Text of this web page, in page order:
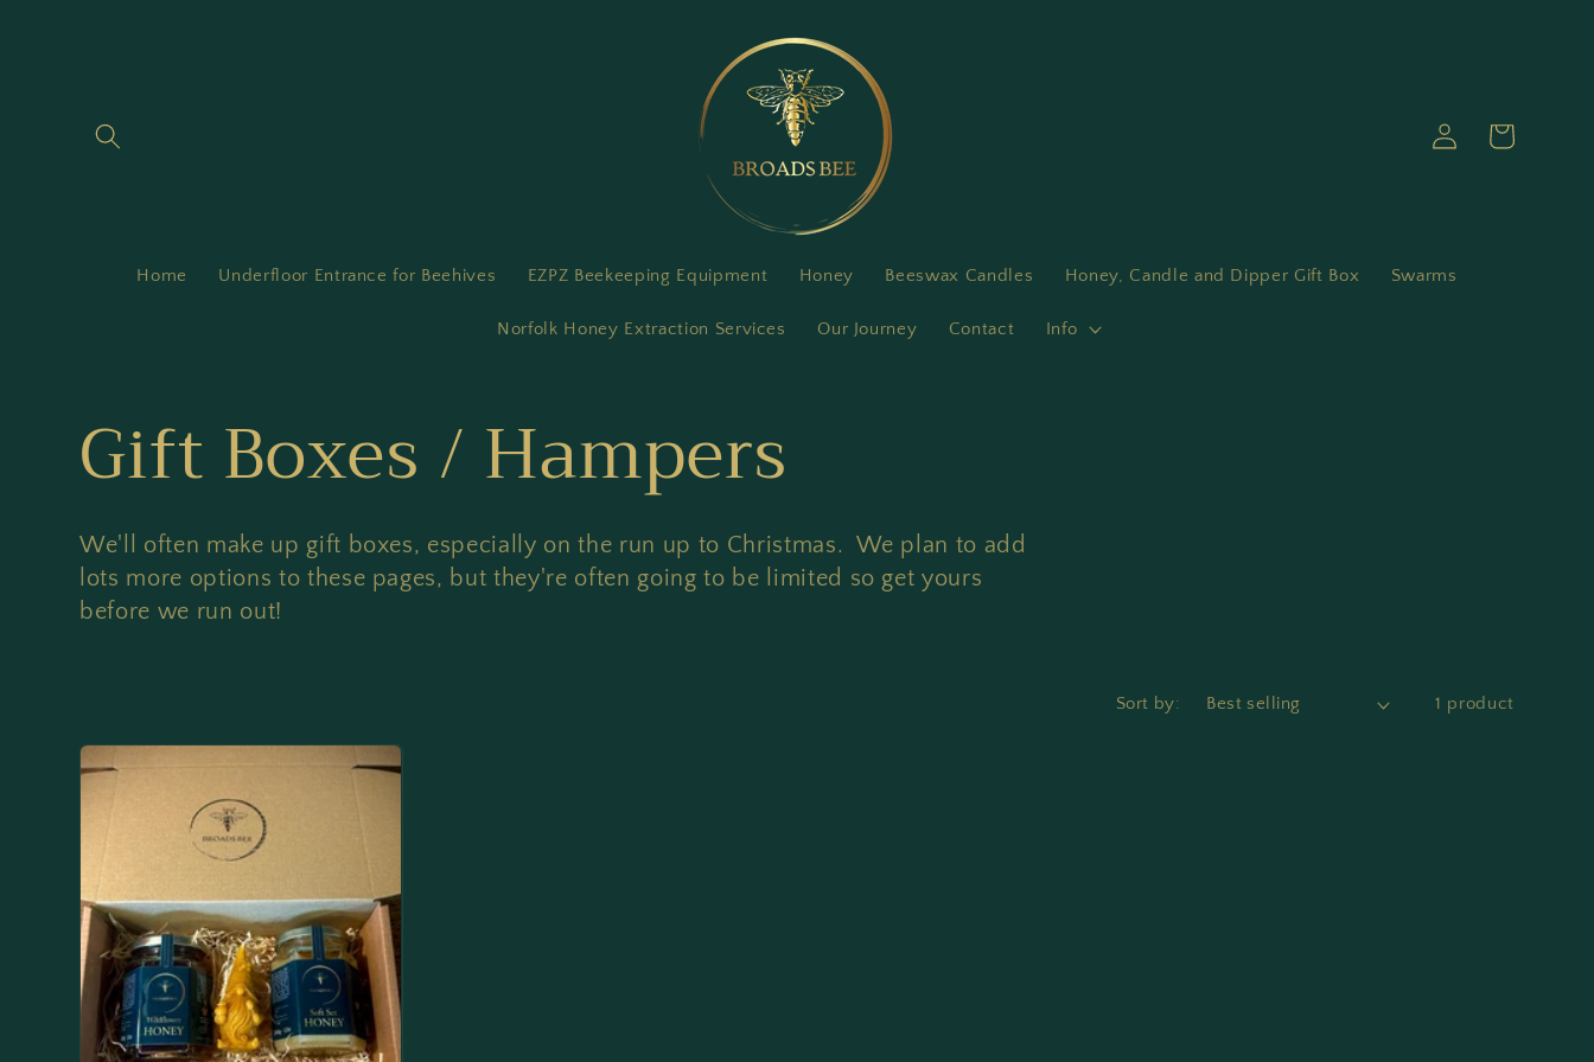
Home Underfloor Entrance for Beehives EZPZ Beekeeping Equipment Honey Beeswax Candles Honey, Candle and Dipper Gift Box Swarms
Norfolk Honey Extraction Services Our Journey Contact Info
Log
in
Cart
C
o
l
e
c
t
Gift Boxes / Hampers
We'll often make up gift boxes, especially on the run up to Christmas. We plan to add
lots more options to these pages, but they're often going to be limited so get yours
before we run out!
Sort by: 1 product